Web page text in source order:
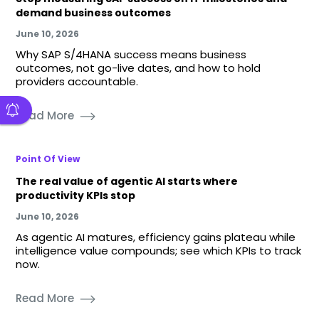
demand business outcomes
June 10, 2026
Why SAP S/4HANA success means business
outcomes, not go-live dates, and how to hold
providers accountable.
Read More
Point Of View
The real value of agentic AI starts where
productivity KPIs stop
June 10, 2026
As agentic AI matures, efficiency gains plateau while
intelligence value compounds; see which KPIs to track
now.
Read More